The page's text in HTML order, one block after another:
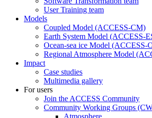
User Training team
Models
Coupled Model (ACCESS-CM)
Earth System Model (ACCESS-
Ocean-sea ice Model (ACCESS-
Regional Atmosphere Model
Impact
Case studies
Multimedia gallery
For users
Join the ACCESS Community
Community Working Groups
Atmosphere